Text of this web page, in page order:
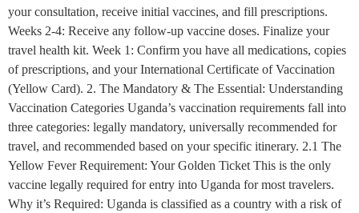
your consultation, receive initial vaccines, and fill prescriptions.
Weeks 2-4: Receive any follow-up vaccine doses. Finalize your
travel health kit. Week 1: Confirm you have all medications, copies
of prescriptions, and your International Certificate of Vaccination
(Yellow Card). 2. The Mandatory & The Essential: Understanding
Vaccination Categories Uganda’s vaccination requirements fall into
three categories: legally mandatory, universally recommended for
travel, and recommended based on your specific itinerary. 2.1 The
Yellow Fever Requirement: Your Golden Ticket This is the only
vaccine legally required for entry into Uganda for most travelers.
Why it’s Required: Uganda is classified as a country with a risk of